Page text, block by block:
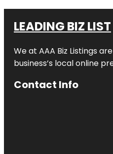
LEADING BIZ LIST
We at AAA Biz Listings
business’s local online
Contact Info